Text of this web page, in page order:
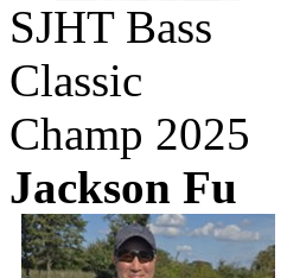
SJHT Bass
Classic
Champ 2025
Jackson Fu